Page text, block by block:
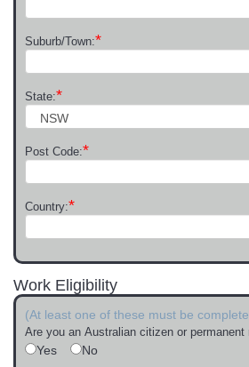
Suburb/Town:*
State:*
Post Code:*
Country:*
Work Eligibility
(At least one of these must be
Are you an Australian citizen or permanent
Yes No